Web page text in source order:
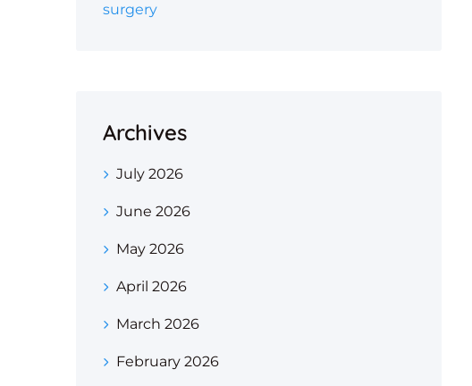
surgery
Archives
July 2026
June 2026
May 2026
April 2026
March 2026
February 2026